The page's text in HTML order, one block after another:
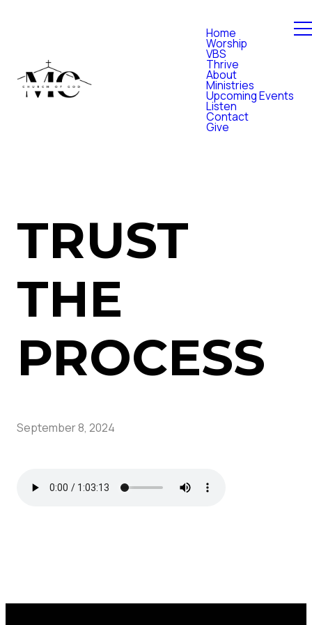
Home
Worship
VBS
Thrive
About
Ministries
Upcoming Events
Listen
Contact
Give
TRUST
THE
PROCESS
September 8, 2024